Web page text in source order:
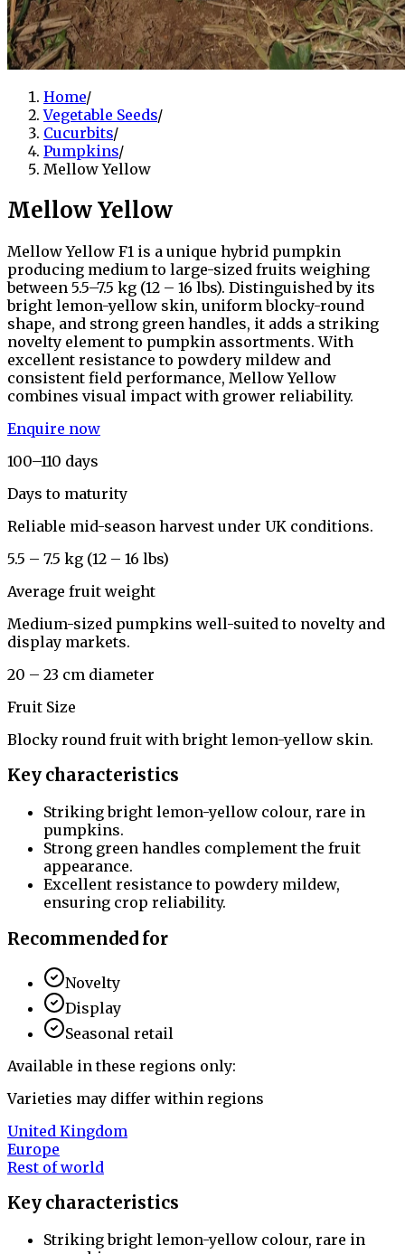
Home/
Vegetable Seeds/
Cucurbits/
Pumpkins/
Mellow Yellow
Mellow Yellow
Mellow Yellow F1 is a unique hybrid pumpkin
producing medium to large-sized fruits weighing
between 5.5–7.5 kg (12 – 16 lbs). Distinguished by its
bright lemon-yellow skin, uniform blocky-round
shape, and strong green handles, it adds a striking
novelty element to pumpkin assortments. With
excellent resistance to powdery mildew and
consistent field performance, Mellow Yellow
combines visual impact with grower reliability.
Enquire now
100–110 days
Days to maturity
Reliable mid-season harvest under UK conditions.
5.5 – 7.5 kg (12 – 16 lbs)
Average fruit weight
Medium-sized pumpkins well-suited to novelty and
display markets.
20 – 23 cm diameter
Fruit Size
Blocky round fruit with bright lemon-yellow skin.
Key characteristics
Striking bright lemon-yellow colour, rare in
pumpkins.
Strong green handles complement the fruit
appearance.
Excellent resistance to powdery mildew,
ensuring crop reliability.
Recommended for
Novelty
Display
Seasonal retail
Available in these regions only:
Varieties may differ within regions
United Kingdom
Europe
Rest of world
Key characteristics
Striking bright lemon-yellow colour, rare in